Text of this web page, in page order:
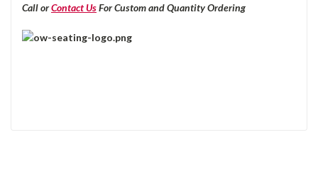
Call orContact UsFor Custom and Quantity Ordering